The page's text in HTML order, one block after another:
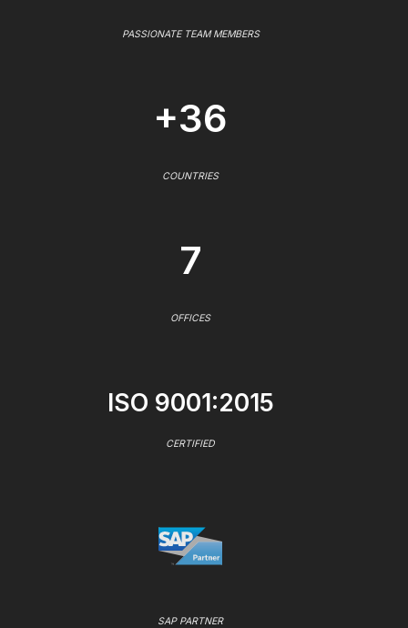
PASSIONATE TEAM MEMBERS
+36
COUNTRIES
7
OFFICES
ISO 9001:2015
CERTIFIED
SAP PARTNER